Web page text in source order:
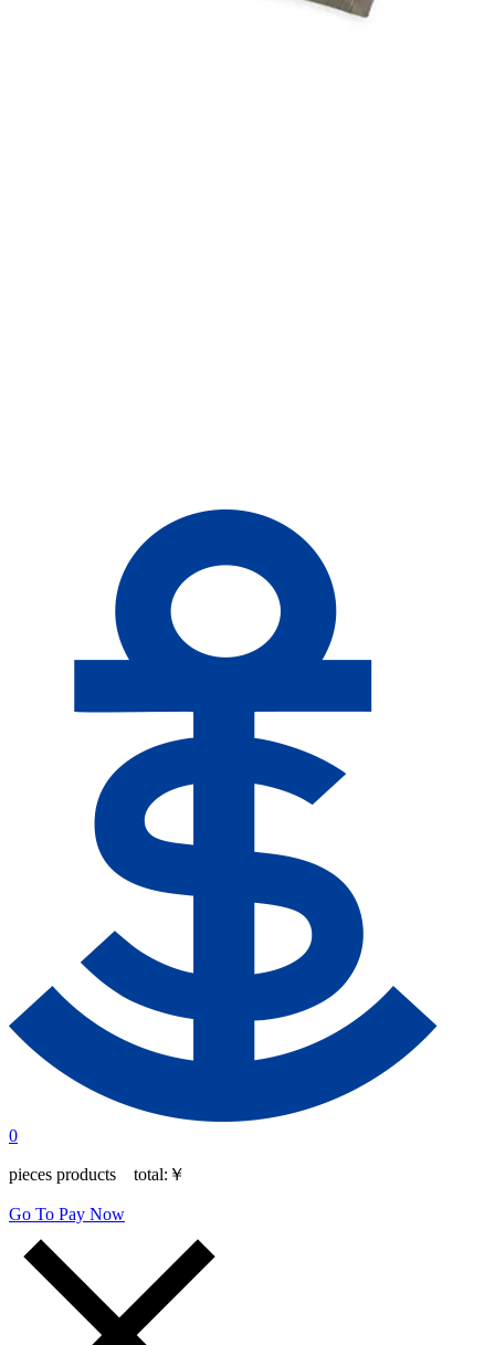
0
pieces products total: ￥
Go To Pay Now